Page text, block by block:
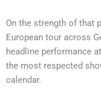
On the strength of that
European tour across
headline performance
the most respected
calendar.